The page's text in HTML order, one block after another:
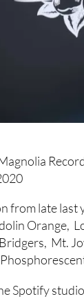
from late last
Orange,
Mt.
Spotify